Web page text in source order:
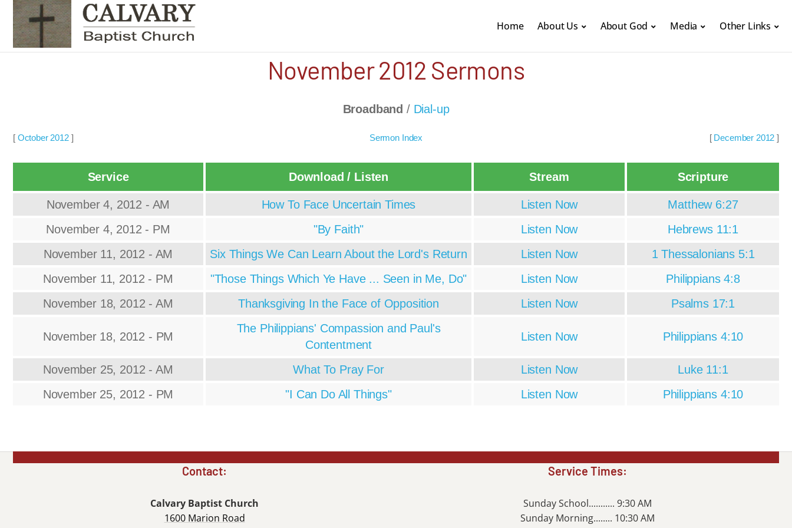
Home About Us About God Media Other Links
November 2012 Sermons
Broadband / Dial-up
[ October 2012] Sermon Index [ December 2012 ]
Service Download / Listen Stream Scripture
November 4, 2012 - AM How To Face Uncertain Times Listen Now
Matthew 6:27
November 4, 2012 - PM
"By Faith" Listen Now
Hebrews 11:1
November 11, 2012 - AM
Six Things We Can Learn About the Lord's Return Listen Now
1 Thessalonians 5:1
November 11, 2012 - PM
"Those Things Which Ye Have ... Seen in Me, Do" Listen Now
Philippians 4:8
November 18, 2012 - AM
Thanksgiving In the Face of Opposition Listen Now Psalms 17:1
November 18, 2012 - PM
The Philippians' Compassion and Paul's
Contentment
Listen Now Philippians 4:10
November 25, 2012 - AM What To Pray For Listen Now
Luke 11:1
November 25, 2012 - PM
"I Can Do All Things" Listen Now Philippians 4:10
Contact:
Calvary Baptist Church
1600 Marion Road
Service Times:
Sunday School........... 9:30 AM
Sunday Morning........ 10:30 AM